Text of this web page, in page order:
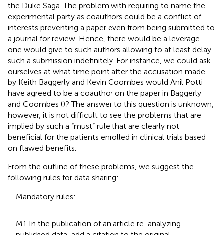
the Duke Saga. The problem with requiring to name the
experimental party as coauthors could be a conflict of
interests preventing a paper even from being submitted to
a journal for review. Hence, there would be a leverage
one would give to such authors allowing to at least delay
such a submission indefinitely. For instance, we could ask
ourselves at what time point after the accusation made
by Keith Baggerly and Kevin Coombes would Anil Potti
have agreed to be a coauthor on the paper in Baggerly
and Coombes ()? The answer to this question is unknown,
however, it is not difficult to see the problems that are
implied by such a “must” rule that are clearly not
beneficial for the patients enrolled in clinical trials based
on flawed benefits.
From the outline of these problems, we suggest the
following rules for data sharing:
Mandatory rules:
M1 In the publication of an article re-analyzing